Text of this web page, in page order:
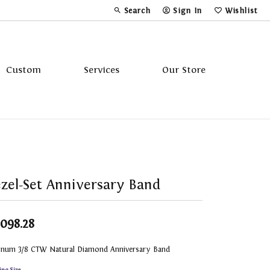
Search
Toggle Toolbar Search Menu
Sign In
Toggle My Account Menu
Wishlist
Toggle My
Custom Services Our Store
Set Anniversary Band
3/8 CTW Natural Diamond Anniversary Band